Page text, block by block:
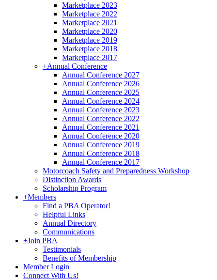
Marketplace 2023
Marketplace 2022
Marketplace 2021
Marketplace 2020
Marketplace 2019
Marketplace 2018
Marketplace 2017
+Annual Conference
Annual Conference 2027
Annual Conference 2026
Annual Conference 2025
Annual Conference 2024
Annual Conference 2023
Annual Conference 2022
Annual Conference 2021
Annual Conference 2020
Annual Conference 2019
Annual Conference 2018
Annual Conference 2017
Motorcoach Safety and Preparedness Workshop
Distinction Awards
Scholarship Program
+Members
Find a PBA Operator!
Helpful Links
Annual Directory
Communications
+Join PBA
Testimonials
Benefits of Membership
Member Login
Connect With Us!